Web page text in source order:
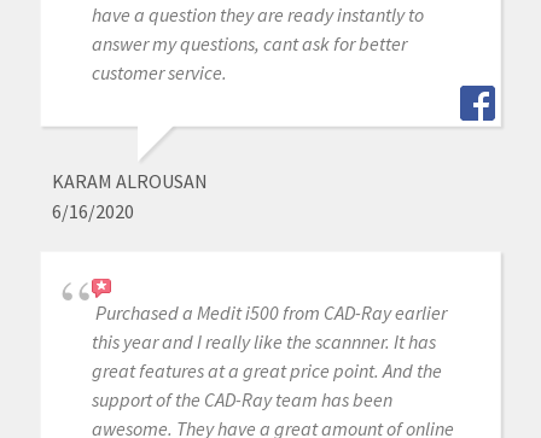
have a question they are ready instantly to
answer my questions, cant ask for better
customer service.
KARAM ALROUSAN
6/16/2020
Purchased a Medit i500 from CAD-Ray earlier
this year and I really like the scannner. It has
great features at a great price point. And the
support of the CAD-Ray team has been
awesome. They have a great amount of online